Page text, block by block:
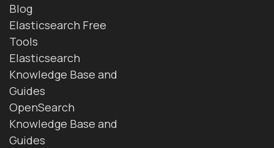
Blog
Elasticsearch Free
Tools
Elasticsearch
Knowledge Base and
Guides
OpenSearch
Knowledge Base and
Guides